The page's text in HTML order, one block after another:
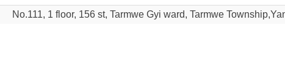
No.111, 1 floor, 156 st, Tarmwe Gyi ward, Tarmwe